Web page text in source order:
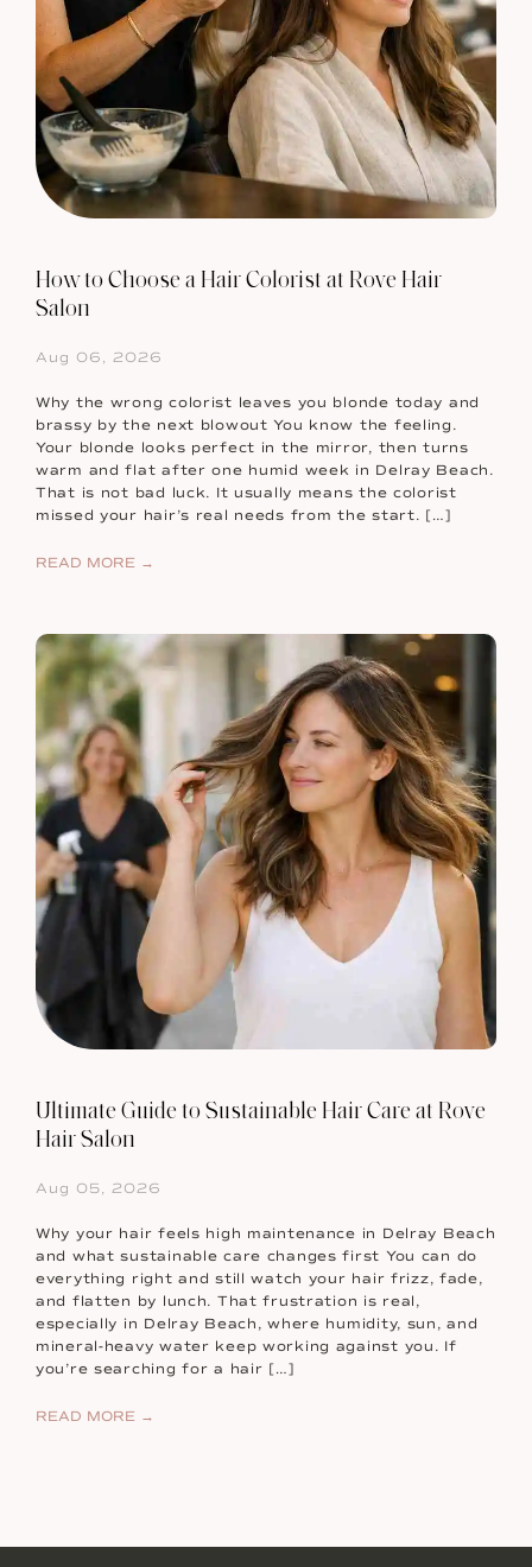
How to Choose a Hair Colorist at Rove Hair
Salon
Aug 06, 2026
Why the wrong colorist leaves you blonde today and
brassy by the next blowout You know the feeling.
Your blonde looks perfect in the mirror, then turns
warm and flat after one humid week in Delray Beach.
That is not bad luck. It usually means the colorist
missed your hair’s real needs from the start. […]
READ MORE →
Ultimate Guide to Sustainable Hair Care at Rove
Hair Salon
Aug 05, 2026
Why your hair feels high maintenance in Delray Beach
and what sustainable care changes first You can do
everything right and still watch your hair frizz, fade,
and flatten by lunch. That frustration is real,
especially in Delray Beach, where humidity, sun, and
mineral-heavy water keep working against you. If
you’re searching for a hair […]
READ MORE →